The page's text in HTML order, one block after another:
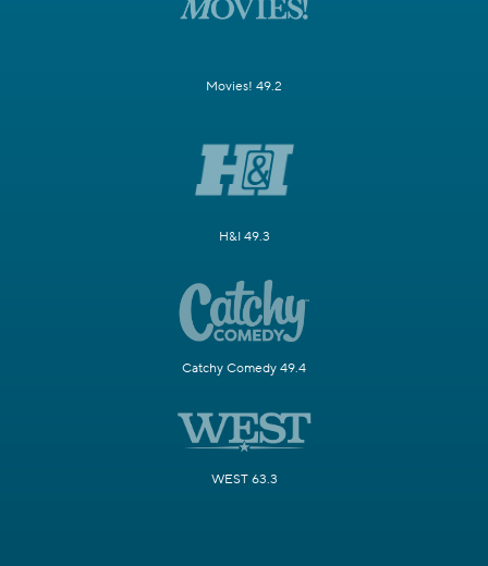
Movies! 49.2
H&I 49.3
Catchy Comedy 49.4
WEST 63.3